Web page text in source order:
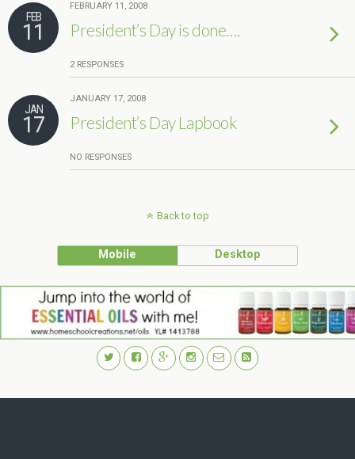
FEB
11
FEBRUARY 11, 2008
President’s Day is done….
2 RESPONSES
JAN
17
JANUARY 17, 2008
President’s Day Lapbook
NO RESPONSES
Back to top
Mobile Desktop